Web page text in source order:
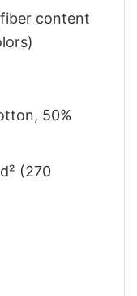
content
50%
(270